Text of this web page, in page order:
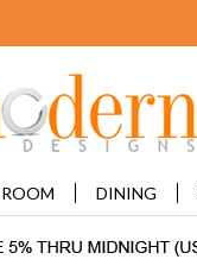
DINING